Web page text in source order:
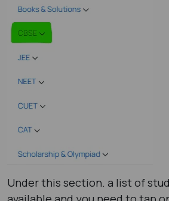
Under this section. a list of